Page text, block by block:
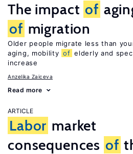
The impact of
of migration
Older people migrate less than
aging, mobility of elderly and
increase
Anzelika Zaiceva
Read more
ARTICLE
Labor market
consequences of